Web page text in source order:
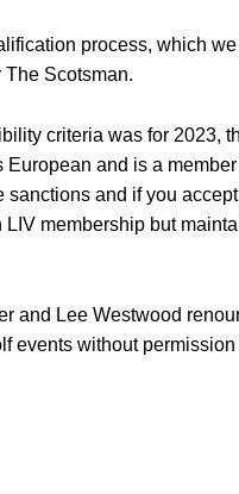
process, which
The Scotsman.
criteria was for 2023,
and is a
sanctions and if you
membership but
and Lee Westwood
events without